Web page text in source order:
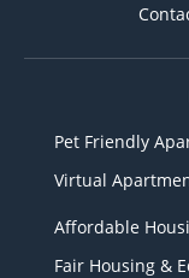
Pet Friendly
Virtual
Affordable
Fair Housing &